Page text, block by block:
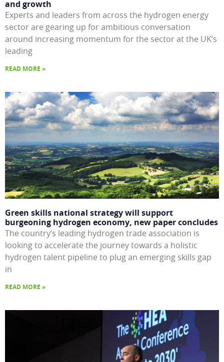
and growth
Experts and leaders from across the hydrogen energy
sector are gearing up for ambitious conversation
around increasing momentum for the sector at the UK’s
leading
READ MORE »
Green skills national strategy will support
burgeoning hydrogen economy, new paper concludes
The country’s leading hydrogen trade association is
looking to accelerate the journey towards a holistic
hydrogen talent pipeline to plug an emerging skills gap
in
READ MORE »